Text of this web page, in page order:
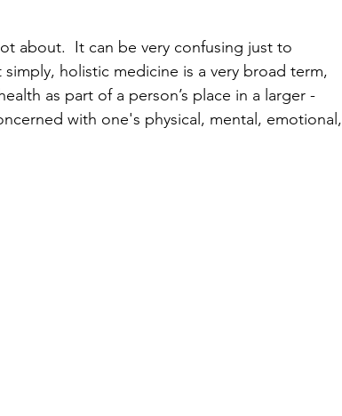
about.  It can be very confusing just to
simply, holistic medicine is a very broad term,
as part of a person’s place in a larger -
with one's physical, mental, emotional,